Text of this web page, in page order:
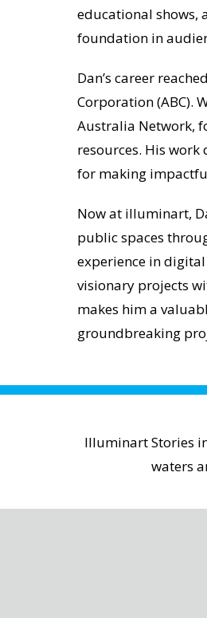
educational shows,
foundation in
Dan’s career
Corporation (ABC).
Australia Network,
resources. His
for making
Now at illuminart,
public spaces
experience in
visionary projects
makes him a
groundbreaking
Illuminart Stories
waters